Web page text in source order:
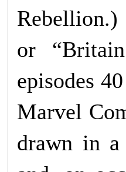
Rebellion.)
or
episodes
Marvel
drawn in a